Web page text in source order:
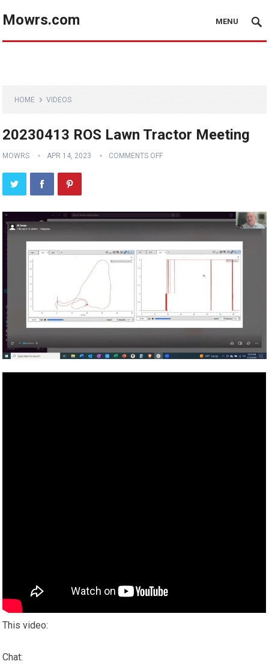
Mowrs.com MENU
HOME VIDEOS
20230413 ROS Lawn Tractor Meeting
MOWRS APR 14, 2023 COMMENTS OFF
This video:
Chat: